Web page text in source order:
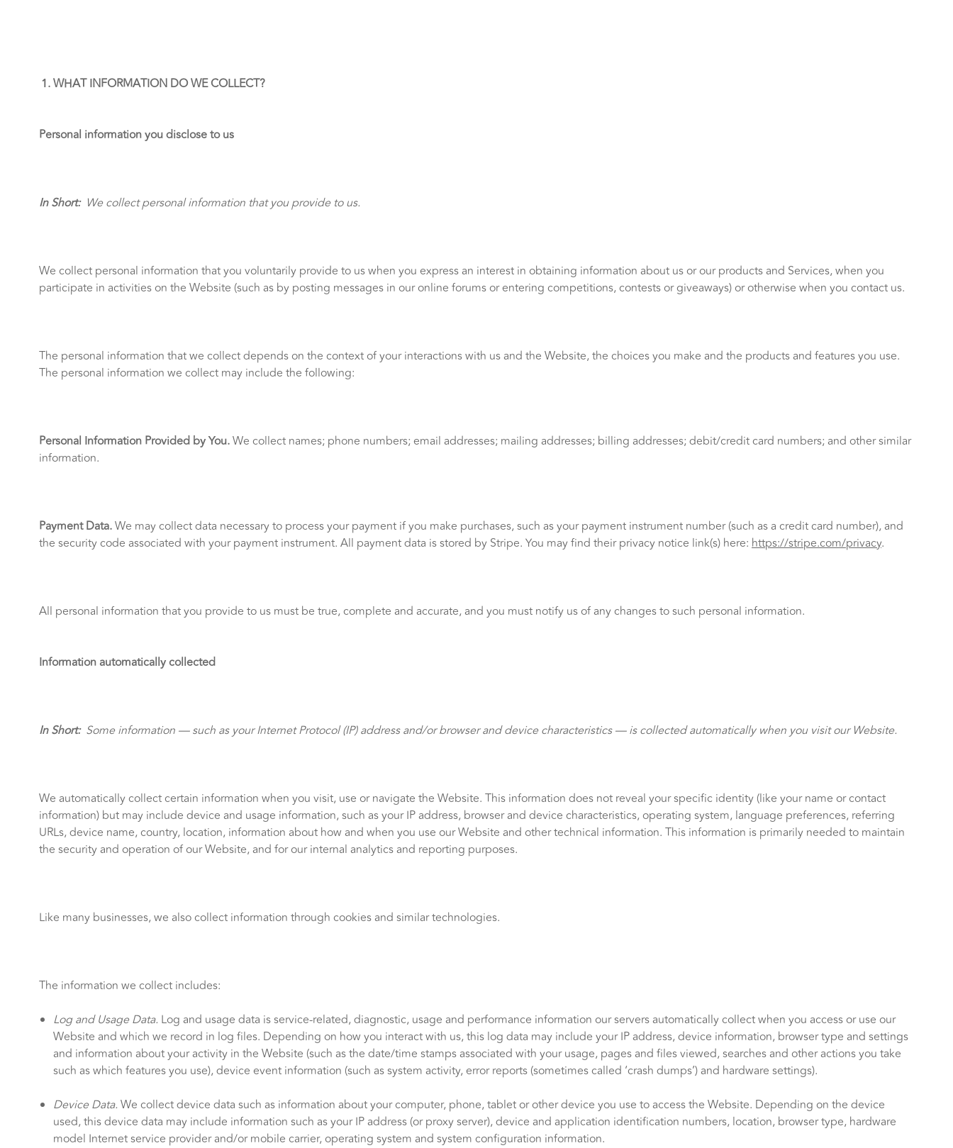
WHAT INFORMATION DO WE COLLECT?
Personal information you disclose to us
In Short: We collect personal information that you provide to us.
We collect personal information that you voluntarily provide to us when you express an interest in obtaining information about us or our products and Services, when you
participate in activities on the Website (such as by posting messages in our online forums or entering competitions, contests or giveaways) or otherwise when you contact us.
The personal information that we collect depends on the context of your interactions with us and the Website, the choices you make and the products and features you use.
The personal information we collect may include the following:
Personal Information Provided by You.We collect names; phone numbers; email addresses; mailing addresses; billing addresses; debit/credit card numbers; and other similar
information.
Payment Data.We may collect data necessary to process your payment if you make purchases, such as your payment instrument number (such as a credit card number), and
the security code associated with your payment instrument. All payment data is stored by Stripe. You may find their privacy notice link(s) here: https://stripe.com/privacy.
All personal information that you provide to us must be true, complete and accurate, and you must notify us of any changes to such personal information.
Information automatically collected
In Short: Some information — such as your Internet Protocol (IP) address and/or browser and device characteristics — is collected automatically when you visit our Website.
We automatically collect certain information when you visit, use or navigate the Website. This information does not reveal your specific identity (like your name or contact
information) but may include device and usage information, such as your IP address, browser and device characteristics, operating system, language preferences, referring
URLs, device name, country, location, information about how and when you use our Website and other technical information. This information is primarily needed to maintain
the security and operation of our Website, and for our internal analytics and reporting purposes.
Like many businesses, we also collect information through cookies and similar technologies.
The information we collect includes:
Log and Usage Data. Log and usage data is service-related, diagnostic, usage and performance information our servers automatically collect when you access or use our
Website and which we record in log files. Depending on how you interact with us, this log data may include your IP address, device information, browser type and settings
and information about your activity in the Website (such as the date/time stamps associated with your usage, pages and files viewed, searches and other actions you take
such as which features you use), device event information (such as system activity, error reports (sometimes called ‘crash dumps’) and hardware settings).
Device Data. We collect device data such as information about your computer, phone, tablet or other device you use to access the Website. Depending on the device
used, this device data may include information such as your IP address (or proxy server), device and application identification numbers, location, browser type, hardware
model Internet service provider and/or mobile carrier, operating system and system configuration information.